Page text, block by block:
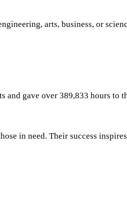
arts, business, or
gave over 389,833 hours to
in need. Their success